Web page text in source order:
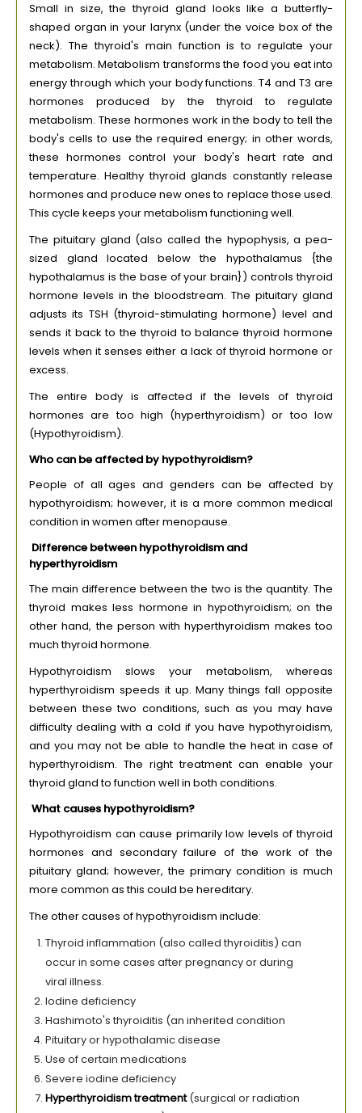
Small in size, the thyroid gland looks like a butterfly-
shaped organ in your larynx (under the voice box of the
neck). The thyroid's main function is to regulate your
metabolism. Metabolism transforms the food you eat into
energy through which your body functions. T4 and T3 are
hormones produced by the thyroid to regulate
metabolism. These hormones work in the body to tell the
body's cells to use the required energy; in other words,
these hormones control your body's heart rate and
temperature. Healthy thyroid glands constantly release
hormones and produce new ones to replace those used.
This cycle keeps your metabolism functioning well.
The pituitary gland (also called the hypophysis, a pea-
sized gland located below the hypothalamus {the
hypothalamus is the base of your brain}) controls thyroid
hormone levels in the bloodstream. The pituitary gland
adjusts its TSH (thyroid-stimulating hormone) level and
sends it back to the thyroid to balance thyroid hormone
levels when it senses either a lack of thyroid hormone or
excess.
The entire body is affected if the levels of thyroid
hormones are too high (hyperthyroidism) or too low
(Hypothyroidism).
Who can be affected by hypothyroidism?
People of all ages and genders can be affected by
hypothyroidism; however, it is a more common medical
condition in women after menopause.
Difference between hypothyroidism and
hyperthyroidism
The main difference between the two is the quantity. The
thyroid makes less hormone in hypothyroidism; on the
other hand, the person with hyperthyroidism makes too
much thyroid hormone.
Hypothyroidism slows your metabolism, whereas
hyperthyroidism speeds it up. Many things fall opposite
between these two conditions, such as you may have
difficulty dealing with a cold if you have hypothyroidism,
and you may not be able to handle the heat in case of
hyperthyroidism. The right treatment can enable your
thyroid gland to function well in both conditions.
What causes hypothyroidism?
Hypothyroidism can cause primarily low levels of thyroid
hormones and secondary failure of the work of the
pituitary gland; however, the primary condition is much
more common as this could be hereditary.
The other causes of hypothyroidism include:
Thyroid inflammation (also called thyroiditis) can
occur in some cases after pregnancy or during
viral illness.
Iodine deficiency
Hashimoto's thyroiditis (an inherited condition
Pituitary or hypothalamic disease
Use of certain medications
Severe iodine deficiency
Hyperthyroidism treatment(surgical or radiation